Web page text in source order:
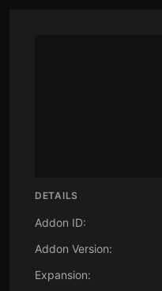
DETAILS
Addon ID:
Addon Version:
Expansion: